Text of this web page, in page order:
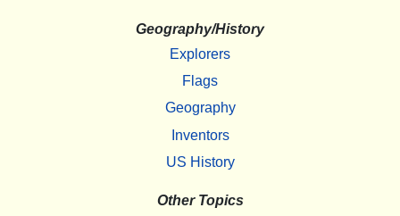
Geography/History
Explorers
Flags
Geography
Inventors
US History
Other Topics